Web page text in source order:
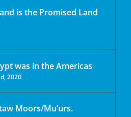
is the Promised Land
was in the Americas
2020
Moors/Mu’urs.